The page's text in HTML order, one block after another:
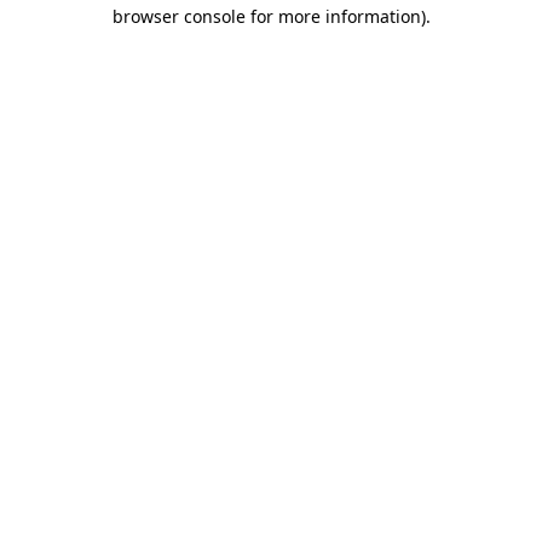
browser console for more information).